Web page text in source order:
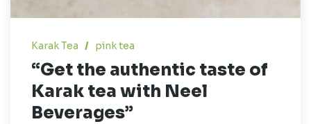
Karak Tea / pink tea
“Get the authentic taste of
Karak tea with Neel
Beverages”